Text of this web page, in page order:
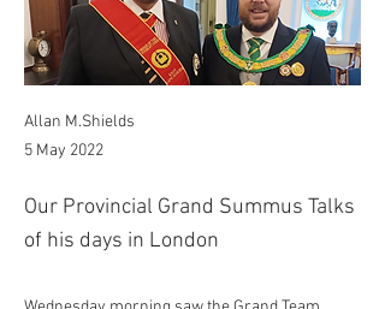
Allan M.Shields
5 May 2022
Our Provincial Grand Summus Talks
of his days in London